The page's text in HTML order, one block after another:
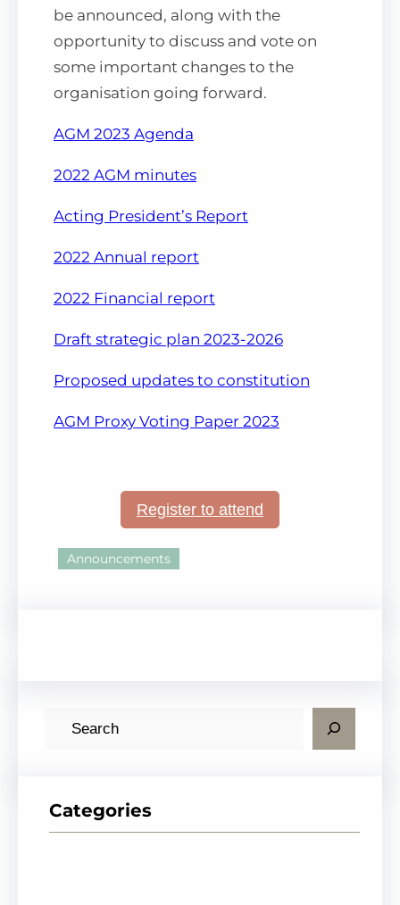
be announced, along with the
opportunity to discuss and vote on
some important changes to the
organisation going forward.
AGM 2023 Agenda
2022 AGM minutes
Acting President’s Report
2022 Annual report
2022 Financial report
Draft strategic plan 2023-2026
Proposed updates to constitution
AGM Proxy Voting Paper 2023
Register to attend
Announcements
Categories